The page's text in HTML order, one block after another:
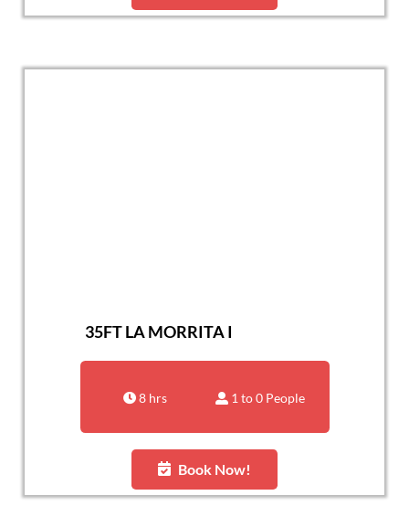
35FT LA MORRITA I
8 hrs 1 to 0 People
Book Now!